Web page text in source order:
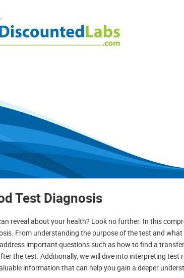
Test Diagnosis
reveal about your health? Look no further. In this
From understanding the purpose of the test and
important questions such as how to find a
the test. Additionally, we will dive into interpreting
information that can help you gain a deeper